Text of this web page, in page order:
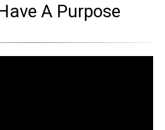
A Purpose